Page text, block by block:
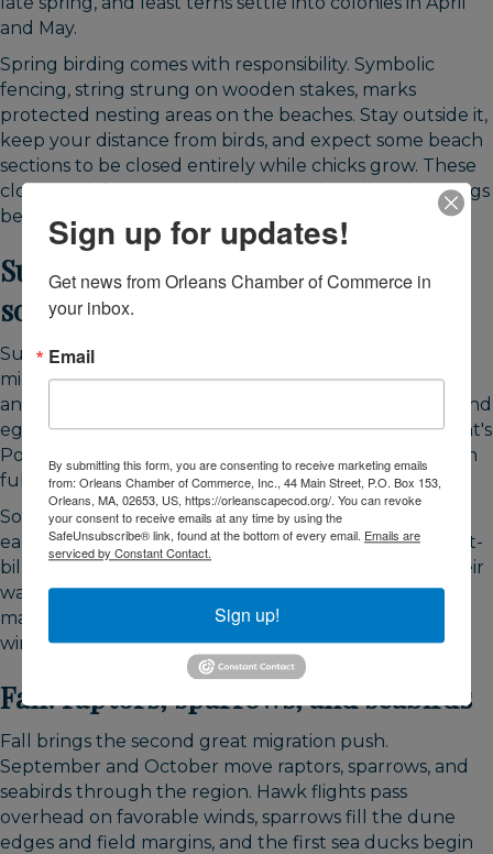
and May.
Spring birding comes with responsibility. Symbolic
fencing, string strung on wooden stakes, marks
protected nesting areas on the beaches. Stay outside it,
keep your distance from birds, and expect some beach
sections to be closed entirely while chicks grow. These
closures shift week to week, so check trailhead postings
before you walk.
Summer: breeding birds and
southbound shorebirds
Summer combines nesting and the start of fall
migration. Through the warm months, piping plovers
and least terns breed at Nauset and Skaket, herons and
egrets feed in Nauset Marsh, and ospreys hunt at Kent's
Point and along The River. Nesting protections remain
fully active during this entire period.
Southbound shorebird migration begins surprisingly
early. By mid-July, semipalmated sandpipers and short-
billed dowitchers start using Skaket's tidal flats on their
way south, and numbers build through August. That
makes late summer one of the most rewarding
windows for shorebird watching on the bay side.
Fall: raptors, sparrows, and seabirds
Fall brings the second great migration push.
September and October move raptors, sparrows, and
seabirds through the region. Hawk flights pass
overhead on favorable winds, sparrows fill the dune
edges and field margins, and the first sea ducks begin
Sign up for updates!
Get news from Orleans Chamber of Commerce in
your inbox.
Email
By submitting this form, you are consenting to receive marketing emails
from: Orleans Chamber of Commerce, Inc., 44 Main Street, P.O. Box 153,
Orleans, MA, 02653, US, https://orleanscapecod.org/. You can revoke
your consent to receive emails at any time by using the
SafeUnsubscribe® link, found at the bottom of every email. Emails are
serviced by Constant Contact.
Sign up!